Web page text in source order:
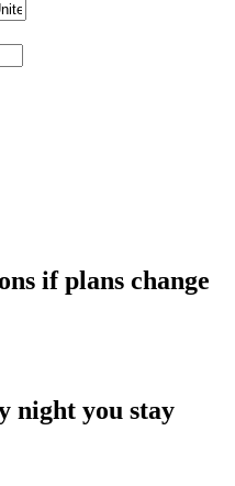
if plans change
night you stay